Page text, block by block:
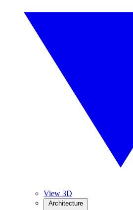
View 3D